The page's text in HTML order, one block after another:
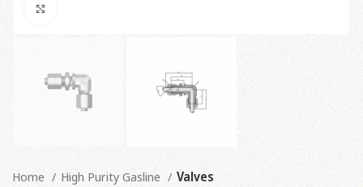
Home High Purity Gasline Valves